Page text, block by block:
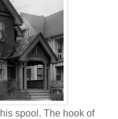
spool. The hook of